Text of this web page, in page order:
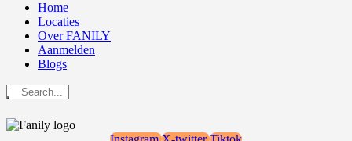
Home
Locaties
Over FANILY
Aanmelden
Blogs